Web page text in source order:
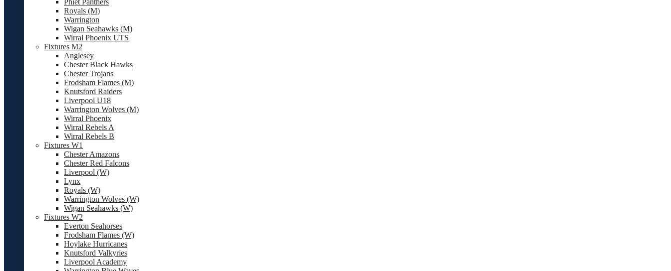
Phiet Panthers
Royals (M)
Warrington
Wigan Seahawks (M)
Wirral Phoenix UTS
Fixtures M2
Anglesey
Chester Black Hawks
Chester Trojans
Frodsham Flames (M)
Knutsford Raiders
Liverpool U18
Warrington Wolves (M)
Wirral Phoenix
Wirral Rebels A
Wirral Rebels B
Fixtures W1
Chester Amazons
Chester Red Falcons
Liverpool (W)
Lynx
Royals (W)
Warrington Wolves (W)
Wigan Seahawks (W)
Fixtures W2
Everton Seahorses
Frodsham Flames (W)
Hoylake Hurricanes
Knutsford Valkyries
Liverpool Academy